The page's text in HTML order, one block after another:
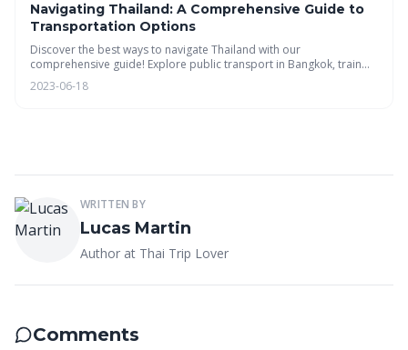
Navigating Thailand: A Comprehensive Guide to
Transportation Options
Discover the best ways to navigate Thailand with our
comprehensive guide! Explore public transport in Bangkok, train
routes, bus tips, car rentals, island ferries, domestic flights, budget
planning, and sustainable travel options. #ThaiTripLover
2023-06-18
WRITTEN BY
Lucas Martin
Author at Thai Trip Lover
Comments